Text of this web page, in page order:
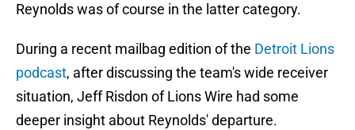
Reynolds was of course in the latter category.
During a recent mailbag edition of the Detroit Lions
podcast, after discussing the team's wide receiver
situation, Jeff Risdon of Lions Wire had some
deeper insight about Reynolds' departure.